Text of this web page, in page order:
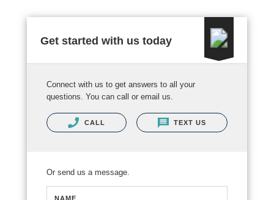
Get started with us today
Connect with us to get answers to all your
questions. You can call or email us.
CALL TEXT US
Or send us a message.
NAME